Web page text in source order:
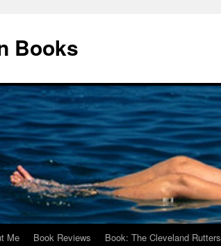
Books
Me Book Reviews Book: The Cleveland Rutters